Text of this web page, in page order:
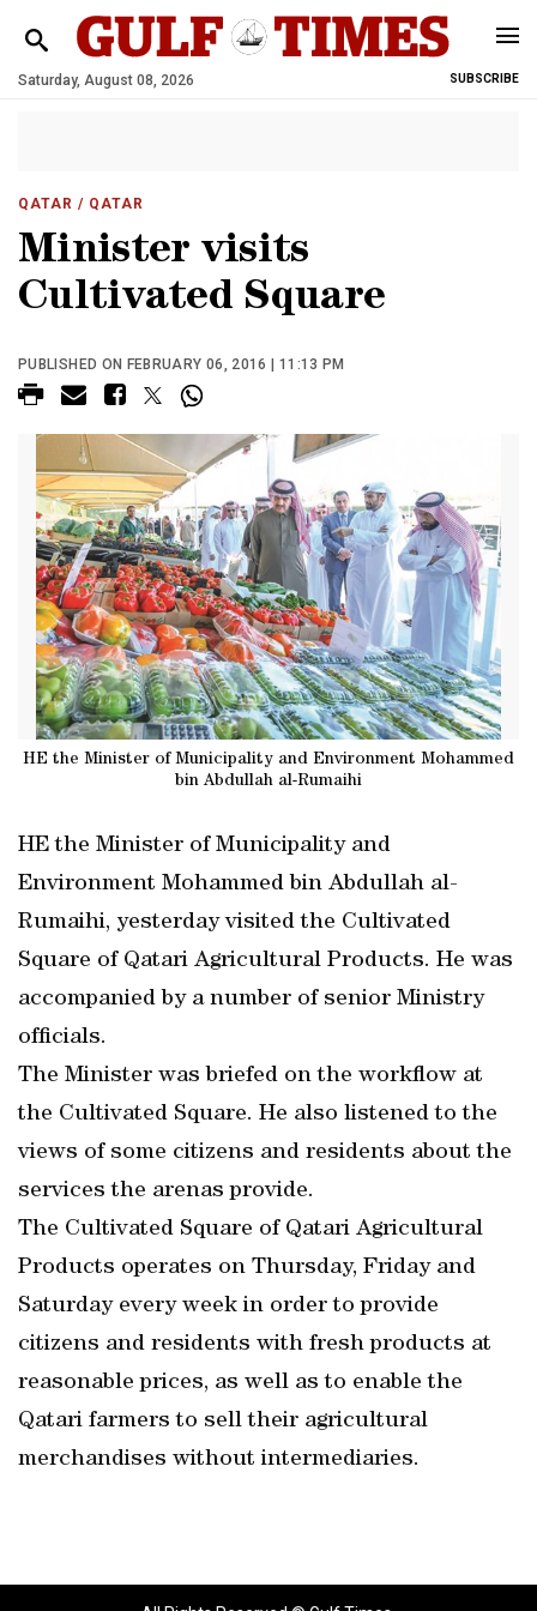
Saturday, August 08, 2026 SUBSCRIBE
QATAR / QATAR
Minister visits
Cultivated Square
PUBLISHED ON FEBRUARY 06, 2016 | 11:13 PM
HE the Minister of Municipality and Environment Mohammed
bin Abdullah al-Rumaihi
HE the Minister of Municipality and
Environment Mohammed bin Abdullah al-
Rumaihi, yesterday visited the Cultivated
Square of Qatari Agricultural Products. He was
accompanied by a number of senior Ministry
officials.
The Minister was briefed on the workflow at
the Cultivated Square. He also listened to the
views of some citizens and residents about the
services the arenas provide.
The Cultivated Square of Qatari Agricultural
Products operates on Thursday, Friday and
Saturday every week in order to provide
citizens and residents with fresh products at
reasonable prices, as well as to enable the
Qatari farmers to sell their agricultural
merchandises without intermediaries.